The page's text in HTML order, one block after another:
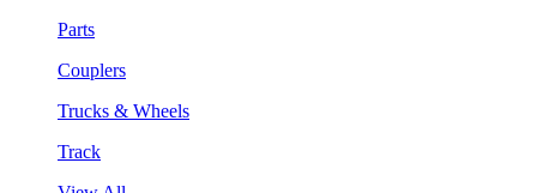
Parts
Couplers
Trucks & Wheels
Track